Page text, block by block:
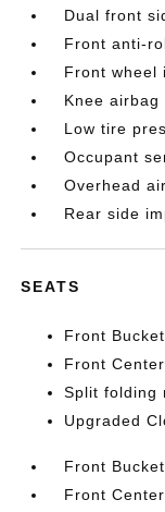
Dual front
Front anti-
Front wheel
Knee airbag
Low tire
Occupant
Overhead
Rear side
SEATS
Front
Front
Split folding
Upgraded
Front
Front